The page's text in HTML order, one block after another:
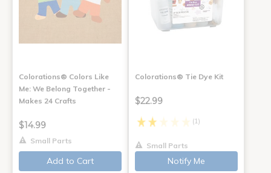
Colorations® Colors Like
Me: We Belong Together -
Makes 24 Crafts
$14.99
Small Parts
Add to Cart
Colorations® Tie Dye Kit
$22.99
(1)
Small Parts
Notify Me